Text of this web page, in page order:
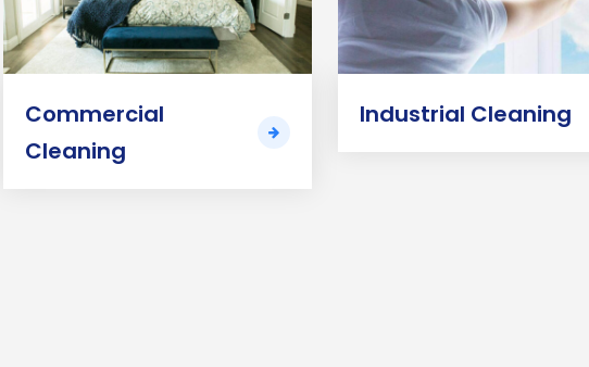
Commercial
Cleaning
Industrial Cleaning